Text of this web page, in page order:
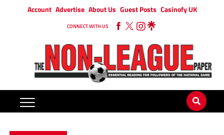
Account Advertise About Us Guest Posts Casinofy UK
CONNECT WITH US